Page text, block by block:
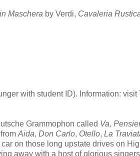
Maschera by Verdi, Cavaleria
with student ID). Information:
Grammophon called Va,
Aida, Don Carlo, Otello, La
on those long upstate drives on
away with a host of glorious